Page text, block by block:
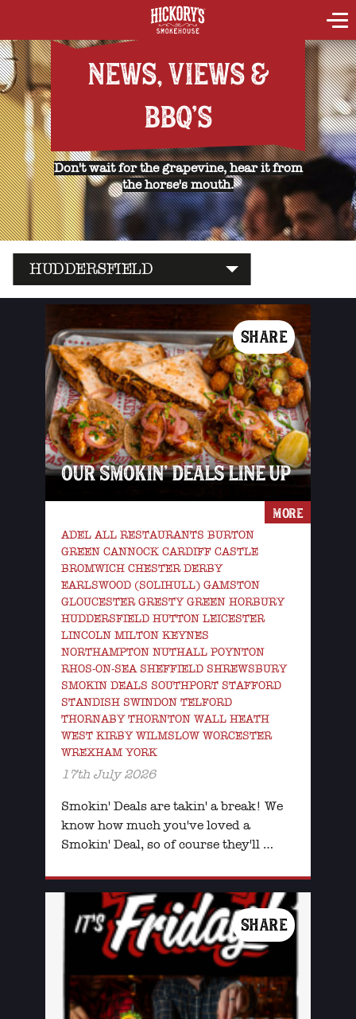
NEWS, VIEWS &
BBQ'S
Don't wait for the grapevine, hear it from
the horse's mouth.
HUDDERSFIELD
SHARE
OUR SMOKIN’ DEALS LINE UP
ADEL ALL RESTAURANTS BURTON
GREEN CANNOCK CARDIFF CASTLE
BROMWICH CHESTER DERBY
EARLSWOOD (SOLIHULL) GAMSTON
GLOUCESTER GRESTY GREEN HORBURY
HUDDERSFIELD HUTTON LEICESTER
LINCOLN MILTON KEYNES
NORTHAMPTON NUTHALL POYNTON
RHOS-ON-SEA SHEFFIELD SHREWSBURY
SMOKIN DEALS SOUTHPORT STAFFORD
STANDISH SWINDON TELFORD
THORNABY THORNTON WALL HEATH
WEST KIRBY WILMSLOW WORCESTER
WREXHAM YORK
17th July 2026
Smokin' Deals are takin' a break! We
know how much you've loved a
Smokin' Deal, so of course they'll …
MORE
SHARE